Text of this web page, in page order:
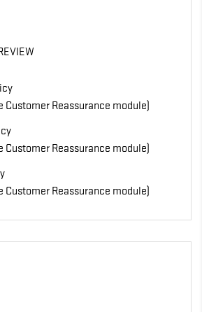
Customer Reassurance module)
Customer Reassurance module)
Customer Reassurance module)